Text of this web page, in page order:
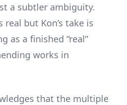
a subtler ambiguity.
real but Kon’s take is
as a finished “real”
works in
that the multiple